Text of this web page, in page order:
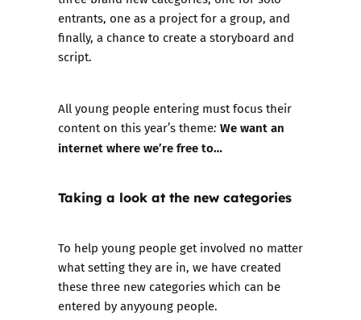
entrants, one as a project for a group, and
finally, a chance to create a storyboard and
script.
All young people entering must focus their
content on this year’s theme: We want an
internet where we’re free to…
Taking a look at the new categories
To help young people get involved no matter
what setting they are in, we have created
these three new categories which can be
entered by anyyoung people.